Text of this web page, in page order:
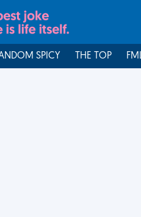
SPICY THE TOP